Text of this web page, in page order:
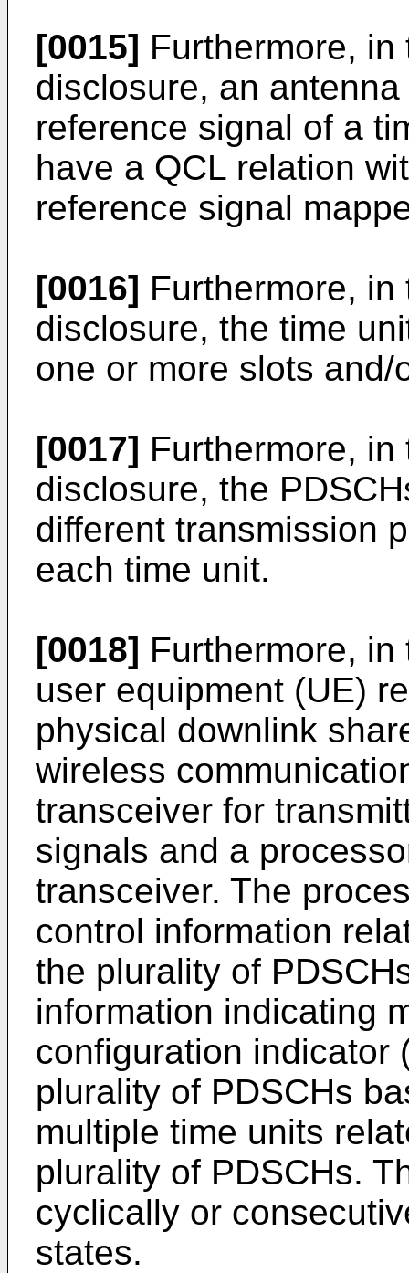
[0015] Furthermore,
disclosure, an
reference signal of a
have a QCL relation
reference signal
[0016] Furthermore,
disclosure, the time
one or more slots
[0017] Furthermore,
disclosure, the
different transmission
each time unit.
[0018] Furthermore,
user equipment (UE)
physical downlink
wireless
transceiver for
signals and a
transceiver. The
control information
the plurality of
information indicating
configuration indicator
plurality of PDSCHs
multiple time units
plurality of PDSCHs.
cyclically or
states.